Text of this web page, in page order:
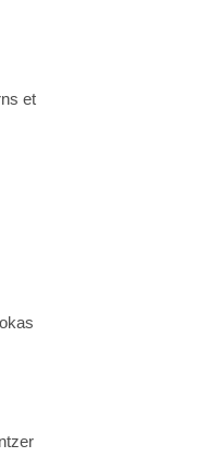
et
article/pii/